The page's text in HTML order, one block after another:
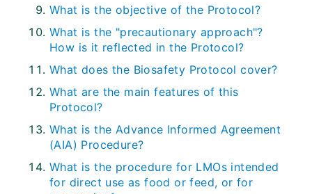
What is the objective of the Protocol?
What is the "precautionary approach"?
How is it reflected in the Protocol?
What does the Biosafety Protocol cover?
What are the main features of this
Protocol?
What is the Advance Informed Agreement
(AIA) Procedure?
What is the procedure for LMOs intended
for direct use as food or feed, or for